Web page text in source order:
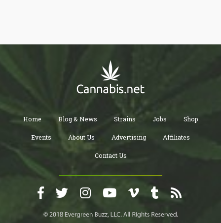
Home Blog & News Strains Jobs Shop
Events About Us Advertising Affiliates
Contact Us